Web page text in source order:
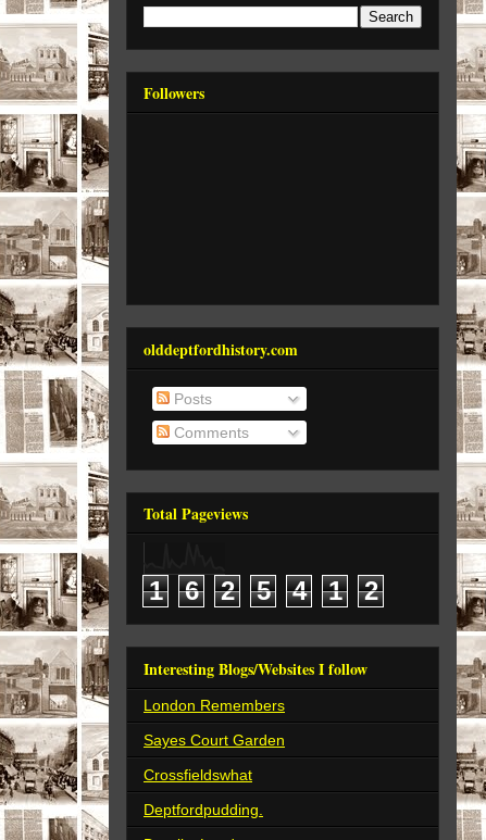
Followers
olddeptfordhistory.com
Posts
Comments
Total Pageviews
1 6 2 5 4 1 2
Interesting Blogs/Websites I follow
London Remembers
Sayes Court Garden
Crossfieldswhat
Deptfordpudding.